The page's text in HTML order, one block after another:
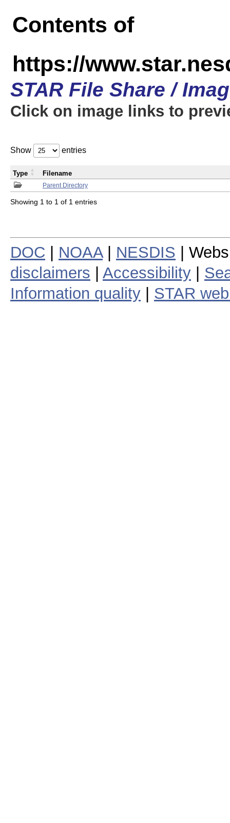
Contents of
https://
STAR File Share /
Click on image links to
Show entries
Parent Directory
Type Filename
Showing 1 to 1 of 1 entries
DOC NOAA| NESDIS |
disclaimers
Accessibility
Information quality
STAR